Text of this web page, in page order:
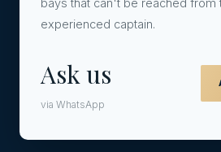
bays that can't be reached from
experienced captain.
Ask us
via WhatsApp